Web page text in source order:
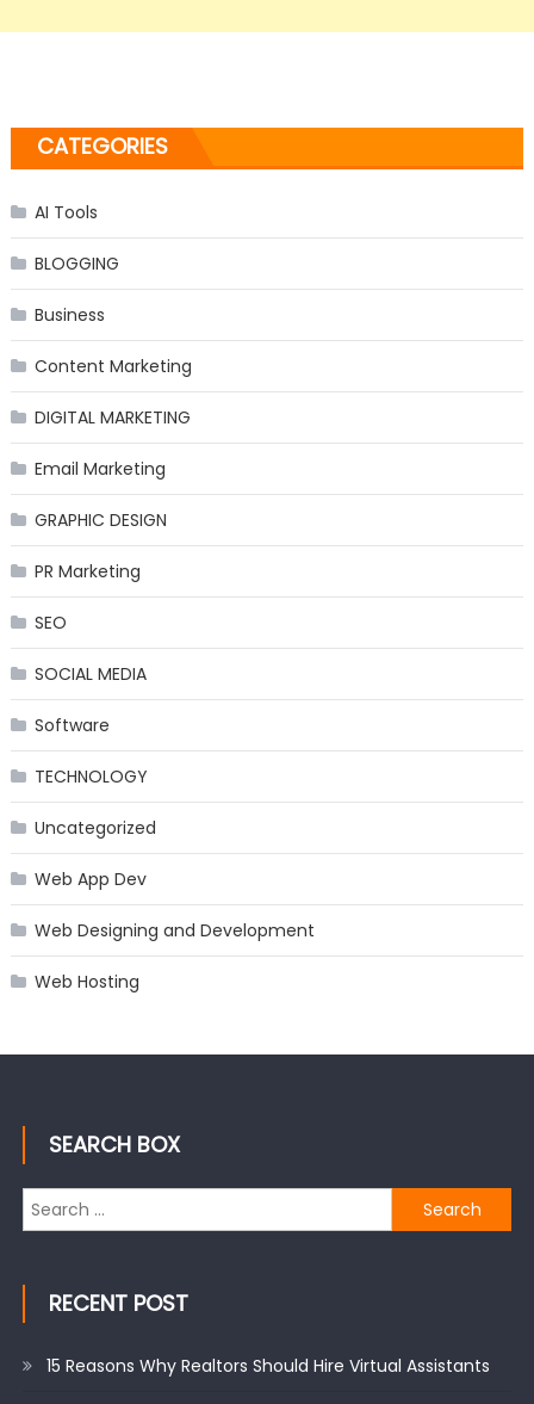
CATEGORIES
AI Tools
BLOGGING
Business
Content Marketing
DIGITAL MARKETING
Email Marketing
GRAPHIC DESIGN
PR Marketing
SEO
SOCIAL MEDIA
Software
TECHNOLOGY
Uncategorized
Web App Dev
Web Designing and Development
Web Hosting
SEARCH BOX
Search
for:
RECENT POST
15 Reasons Why Realtors Should Hire Virtual Assistants